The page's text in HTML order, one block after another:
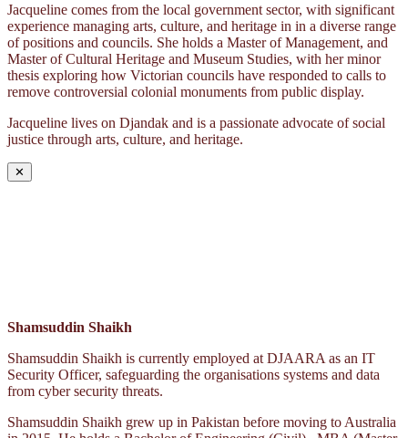
Jacqueline comes from the local government sector, with significant
experience managing arts, culture, and heritage in in a diverse range
of positions and councils. She holds a Master of Management, and
Master of Cultural Heritage and Museum Studies, with her minor
thesis exploring how Victorian councils have responded to calls to
remove controversial colonial monuments from public display.
Jacqueline lives on Djandak and is a passionate advocate of social
justice through arts, culture, and heritage.
✕
Shamsuddin Shaikh
Shamsuddin Shaikh is currently employed at DJAARA as an IT
Security Officer, safeguarding the organisations systems and data
from cyber security threats.
Shamsuddin Shaikh grew up in Pakistan before moving to Australia